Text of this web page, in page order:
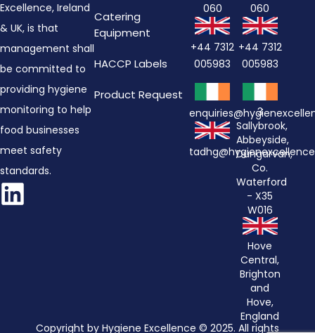
Excellence, Ireland
& UK, is that
management shall
be committed to
providing hygiene
monitoring to help
food businesses
meet safety
standards.
Catering
Equipment
HACCP Labels
Product Request
060
+44 7312
005983
060
+44 7312
005983
3
Sallybrook,
Abbeyside,
Dungarvan,
Co.
Waterford
- X35
W016
Hove
Central,
Brighton
and
Hove,
England
Copyright by Hygiene Excellence © 2025. All rights